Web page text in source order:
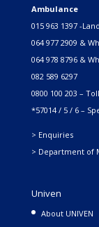
Ambulance
015 963 1397 -
064 977 2909 &
064 978 8796 &
082 589 6297
0800 100 203 –
*57014 / 5 / 6 –
> Enquiries
> Department of
Univen
About UNIVEN